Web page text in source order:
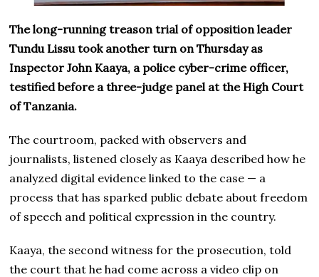
The long-running treason trial of opposition leader
Tundu Lissu took another turn on Thursday as
Inspector John Kaaya, a police cyber-crime officer,
testified before a three-judge panel at the High Court
of Tanzania.
The courtroom, packed with observers and
journalists, listened closely as Kaaya described how he
analyzed digital evidence linked to the case — a
process that has sparked public debate about freedom
of speech and political expression in the country.
Kaaya, the second witness for the prosecution, told
the court that he had come across a video clip on